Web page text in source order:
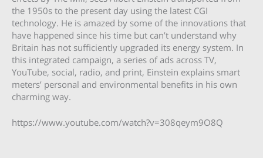
the 1950s to the present day using the latest CGI
technology. He is amazed by some of the innovations that
have happened since his time but can’t understand why
Britain has not sufficiently upgraded its energy system. In
this integrated campaign, a series of ads across TV,
YouTube, social, radio, and print, Einstein explains smart
meters’ personal and environmental benefits in his own
charming way.
https://www.youtube.com/watch?v=308qeym9O8Q